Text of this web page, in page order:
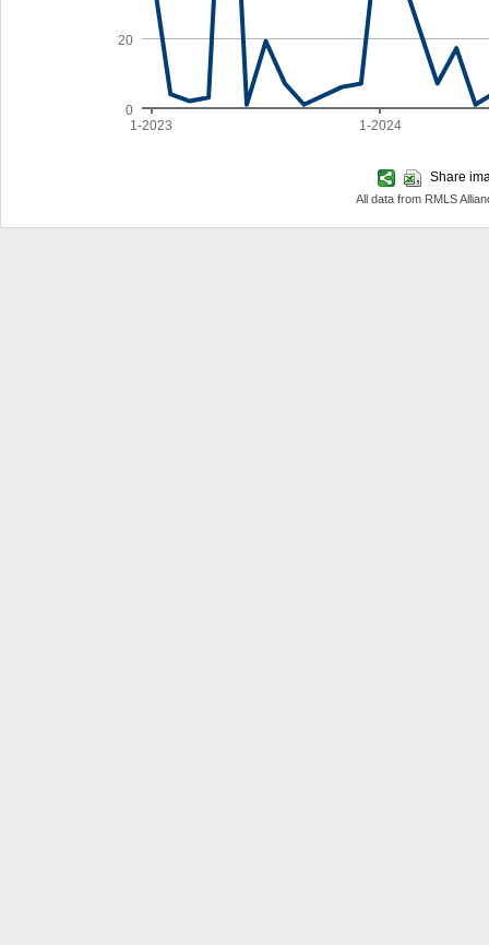
1-2023 1-2024
0
20
Share
All data from RMLS